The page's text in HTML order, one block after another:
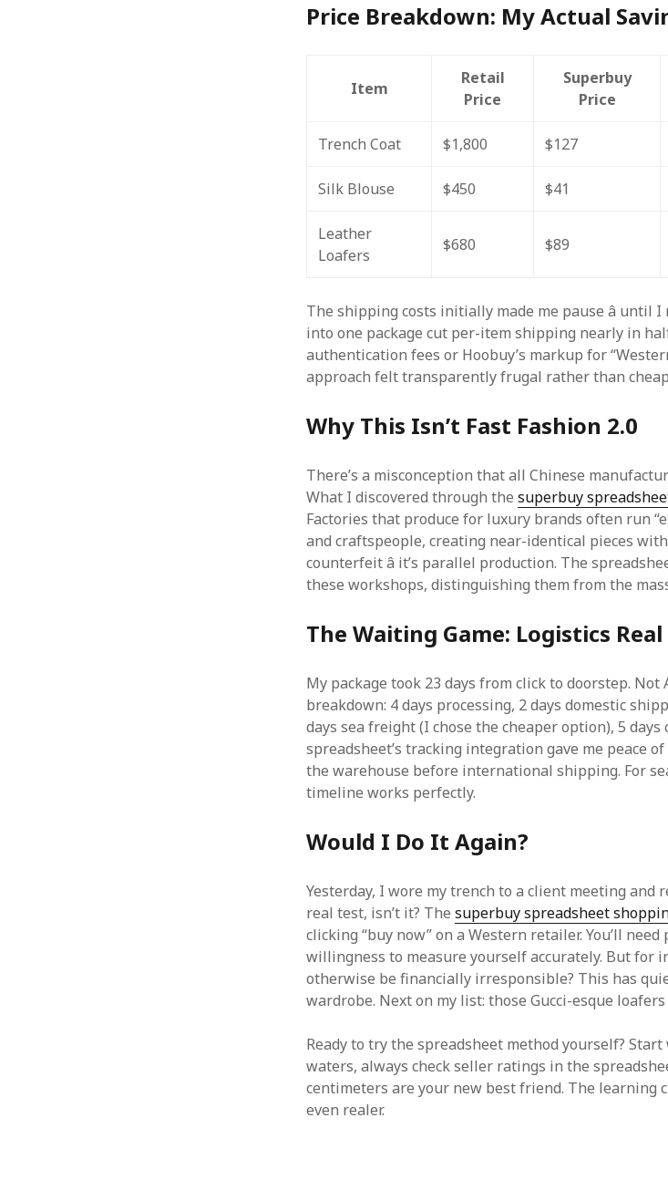
Price Breakdown: My Actual
Item
Retail
Price
Superbuy
Price
Trench Coat $1,800 $127
Silk Blouse $450 $41
Leather
Loafers
$680 $89
The shipping costs initially made me pause â
into one package cut per-item shipping nearly in
authentication fees or Hoobuy’s markup for
approach felt transparently frugal rather than
Why This Isn’t Fast Fashion 2.0
There’s a misconception that all Chinese
What I discovered through thesuperbuy
Factories that produce for luxury brands often run
and craftspeople, creating near-identical pieces
counterfeit â it’s parallel production. The
these workshops, distinguishing them from the
The Waiting Game: Logistics
My package took 23 days from click to doorstep. Not
breakdown: 4 days processing, 2 days domestic
days sea freight (I chose the cheaper option), 5
spreadsheet’s tracking integration gave me peace
the warehouse before international shipping. For
timeline works perfectly.
Would I Do It Again?
Yesterday, I wore my trench to a client meeting and
real test, isn’t it? Thesuperbuy spreadsheet
clicking “buy now” on a Western retailer. You’ll
willingness to measure yourself accurately. But for
otherwise be financially irresponsible? This has
wardrobe. Next on my list: those Gucci-esque
Ready to try the spreadsheet method yourself?
waters, always check seller ratings in the
centimeters are your new best friend. The learning
even realer.